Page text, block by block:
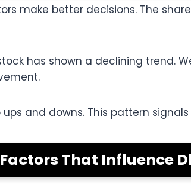
make better decisions. The
has shown a declining trend.
and downs. This pattern
Factors That Influence